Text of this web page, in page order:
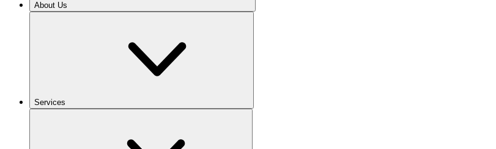
About Us
Services